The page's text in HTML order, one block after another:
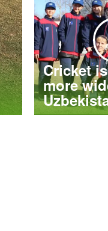
Cricket
more